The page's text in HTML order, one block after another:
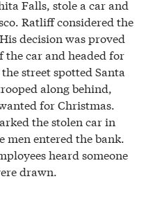
Falls, stole a car and
Ratliff considered the
decision was proved
the car and headed for
street spotted Santa
along behind,
for Christmas.
the stolen car in
men entered the bank.
heard someone
drawn.